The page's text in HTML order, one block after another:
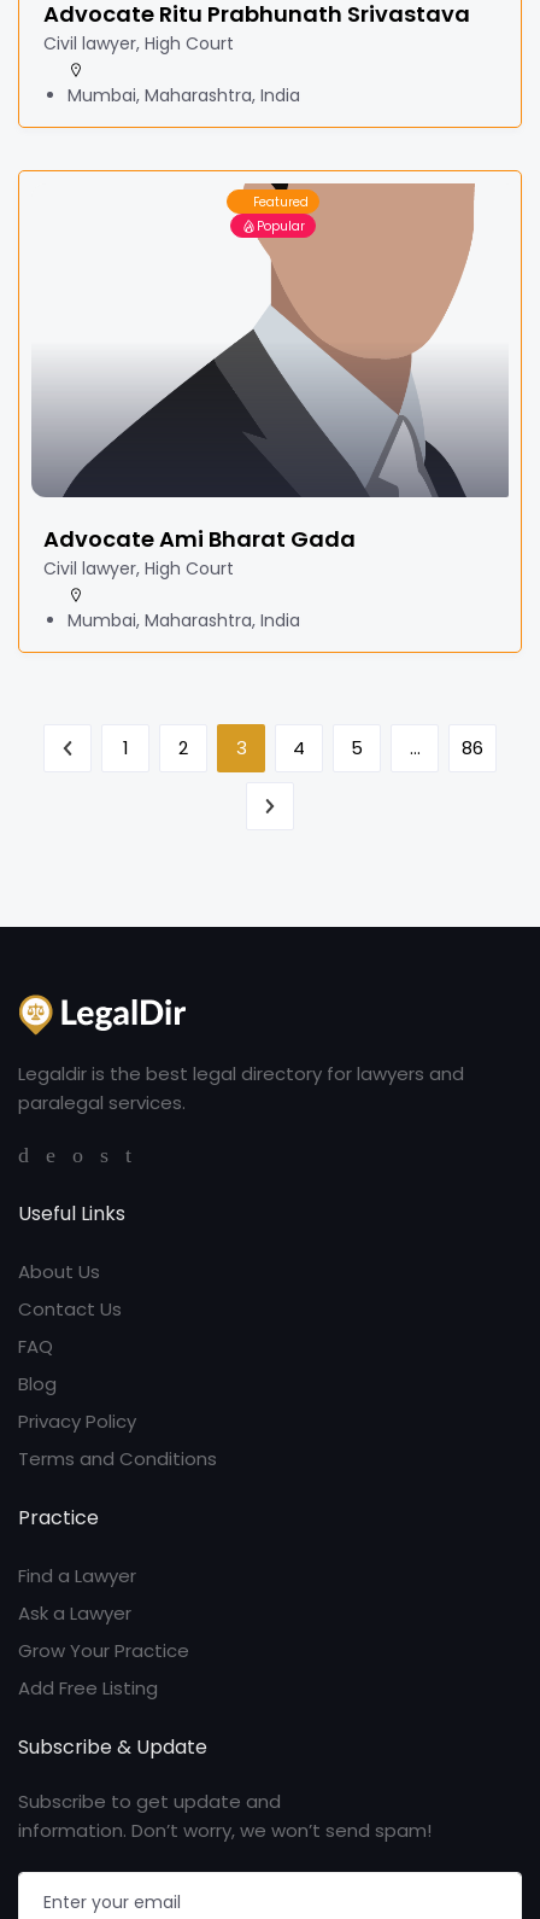
Advocate Ritu Prabhunath Srivastava
Civil lawyer, High Court
Mumbai, Maharashtra, India
Featured
Popular
Advocate Ami Bharat Gada
Civil lawyer, High Court
Mumbai, Maharashtra, India
1 2 3 4 5 … 86
Legaldir is the best legal directory for lawyers and
paralegal services.
Useful Links
About Us
Contact Us
FAQ
Blog
Privacy Policy
Terms and Conditions
Practice
Find a Lawyer
Ask a Lawyer
Grow Your Practice
Add Free Listing
Subscribe & Update
Subscribe to get update and
information. Don’t worry, we won’t send spam!